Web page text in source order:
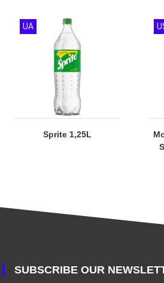
Sprite 1,25L
UA
SUBSCRIBE OUR